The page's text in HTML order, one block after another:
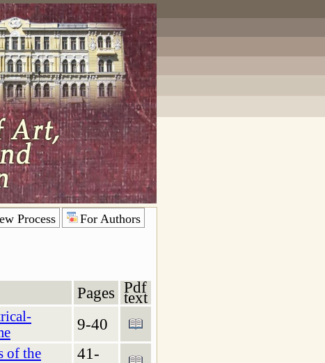
Process For Authors
Pages Pdf
text
9-40
of the
41-